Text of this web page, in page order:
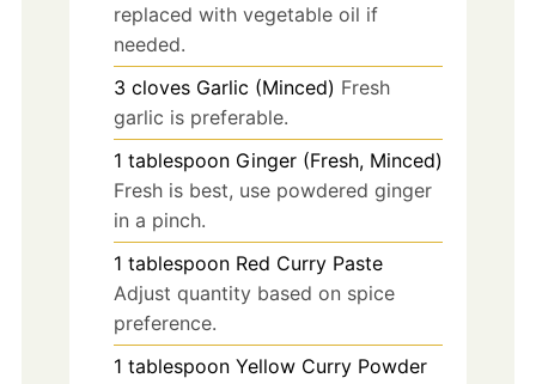
replaced with vegetable oil if
needed.
3 cloves Garlic (Minced) Fresh
garlic is preferable.
1 tablespoon Ginger (Fresh, Minced)
Fresh is best, use powdered ginger
in a pinch.
1 tablespoon Red Curry Paste
Adjust quantity based on spice
preference.
1 tablespoon Yellow Curry Powder